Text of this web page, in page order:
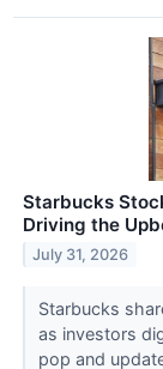
Starbucks
Driving the
July 31, 2026
Starbucks
as investors
pop and